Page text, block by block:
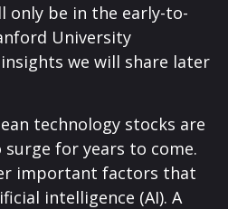
only be in the early-to-
University
we will share later
technology stocks are
for years to come.
important factors that
intelligence (AI). A